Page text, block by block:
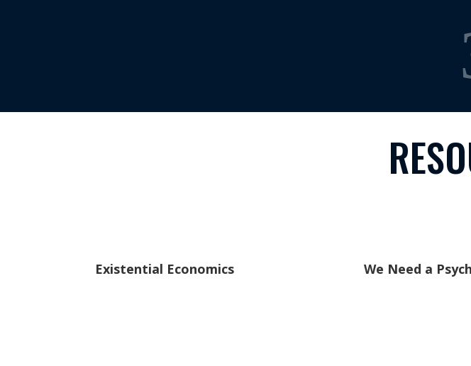
Existential Economics We Need a